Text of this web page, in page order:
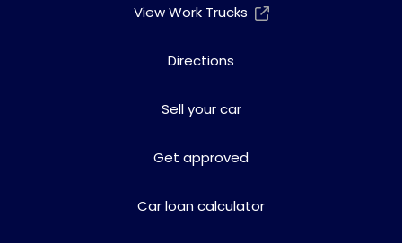
View Work Trucks
Directions
Sell your car
Get approved
Car loan calculator